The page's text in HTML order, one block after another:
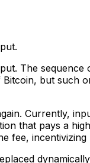
The
but
Currently,
that pays a
fee,